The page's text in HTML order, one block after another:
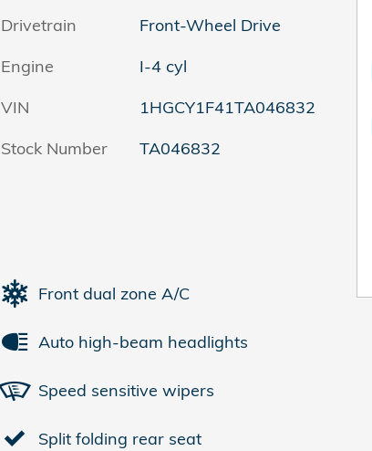
Drivetrain
Front-Wheel Drive
Engine
I-4 cyl
VIN
1HGCY1F41TA046832
Stock Number
TA046832
Front dual zone A/C
Auto high-beam headlights
Speed sensitive wipers
Split folding rear seat